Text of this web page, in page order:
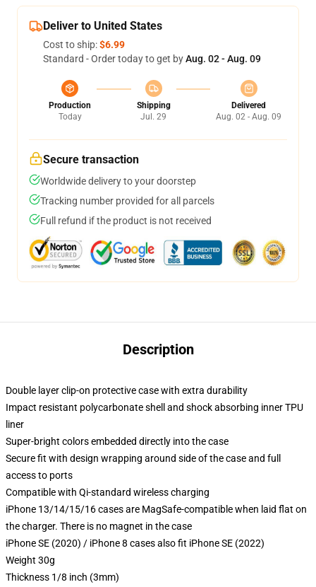
Deliver to United States
Cost to ship:$6.99
Standard - Order today to get byAug. 02 - Aug. 09
Production
Today
Shipping
Jul. 29
Delivered
Aug. 02 - Aug. 09
Secure transaction
Worldwide delivery to your doorstep
Tracking number provided for all parcels
Full refund if the product is not received
Description
Double layer clip-on protective case with extra durability
Impact resistant polycarbonate shell and shock absorbing inner TPU
liner
Super-bright colors embedded directly into the case
Secure fit with design wrapping around side of the case and full
access to ports
Compatible with Qi-standard wireless charging
iPhone 13/14/15/16 cases are MagSafe-compatible when laid flat on
the charger. There is no magnet in the case
iPhone SE (2020) / iPhone 8 cases also fit iPhone SE (2022)
Weight 30g
Thickness 1/8 inch (3mm)